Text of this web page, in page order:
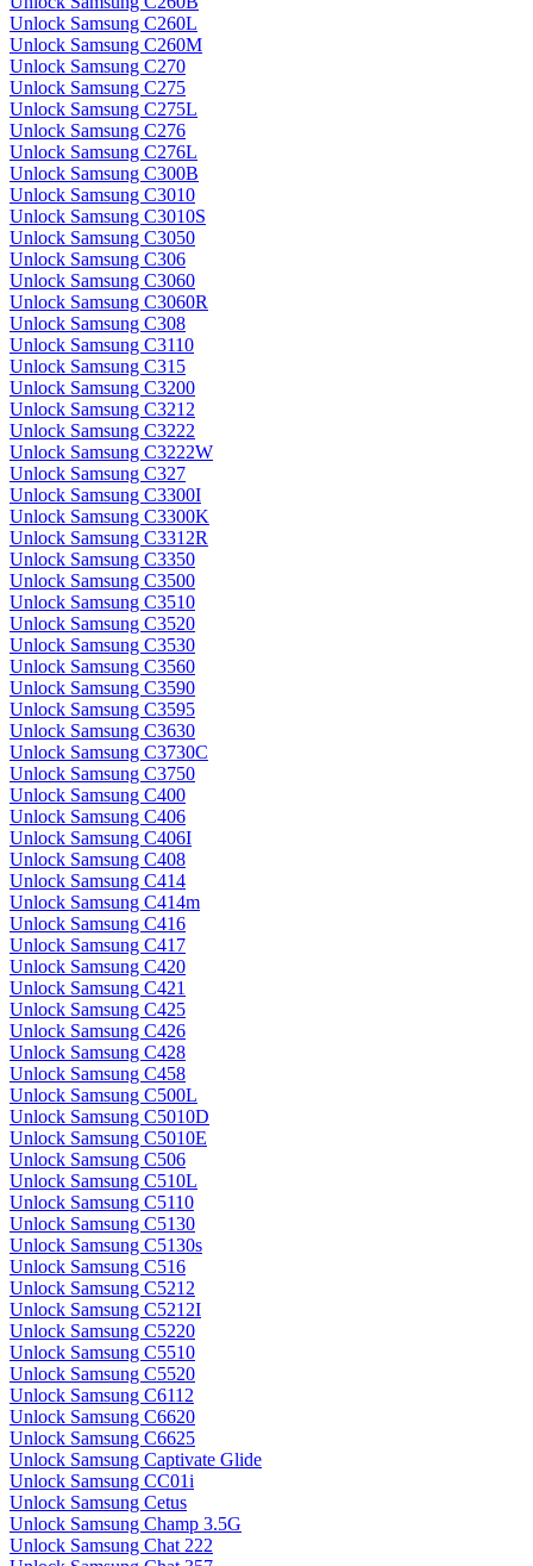
Unlock Samsung C260L
Unlock Samsung C260M
Unlock Samsung C270
Unlock Samsung C275
Unlock Samsung C275L
Unlock Samsung C276
Unlock Samsung C276L
Unlock Samsung C300B
Unlock Samsung C3010
Unlock Samsung C3010S
Unlock Samsung C3050
Unlock Samsung C306
Unlock Samsung C3060
Unlock Samsung C3060R
Unlock Samsung C308
Unlock Samsung C3110
Unlock Samsung C315
Unlock Samsung C3200
Unlock Samsung C3212
Unlock Samsung C3222
Unlock Samsung C3222W
Unlock Samsung C327
Unlock Samsung C3300I
Unlock Samsung C3300K
Unlock Samsung C3312R
Unlock Samsung C3350
Unlock Samsung C3500
Unlock Samsung C3510
Unlock Samsung C3520
Unlock Samsung C3530
Unlock Samsung C3560
Unlock Samsung C3590
Unlock Samsung C3595
Unlock Samsung C3630
Unlock Samsung C3730C
Unlock Samsung C3750
Unlock Samsung C400
Unlock Samsung C406
Unlock Samsung C406I
Unlock Samsung C408
Unlock Samsung C414
Unlock Samsung C414m
Unlock Samsung C416
Unlock Samsung C417
Unlock Samsung C420
Unlock Samsung C421
Unlock Samsung C425
Unlock Samsung C426
Unlock Samsung C428
Unlock Samsung C458
Unlock Samsung C500L
Unlock Samsung C5010D
Unlock Samsung C5010E
Unlock Samsung C506
Unlock Samsung C510L
Unlock Samsung C5110
Unlock Samsung C5130
Unlock Samsung C5130s
Unlock Samsung C516
Unlock Samsung C5212
Unlock Samsung C5212I
Unlock Samsung C5220
Unlock Samsung C5510
Unlock Samsung C5520
Unlock Samsung C6112
Unlock Samsung C6620
Unlock Samsung C6625
Unlock Samsung Captivate Glide
Unlock Samsung CC01i
Unlock Samsung Cetus
Unlock Samsung Champ 3.5G
Unlock Samsung Chat 222